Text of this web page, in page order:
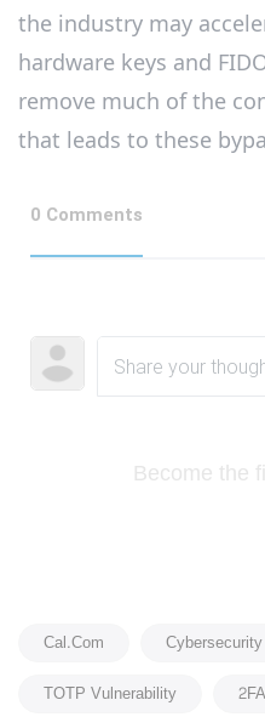
the industry may
hardware keys and
remove much of the
that leads to these
0 Comments
Become the
Cal.com Cybersecurity
TOTP Vulnerability